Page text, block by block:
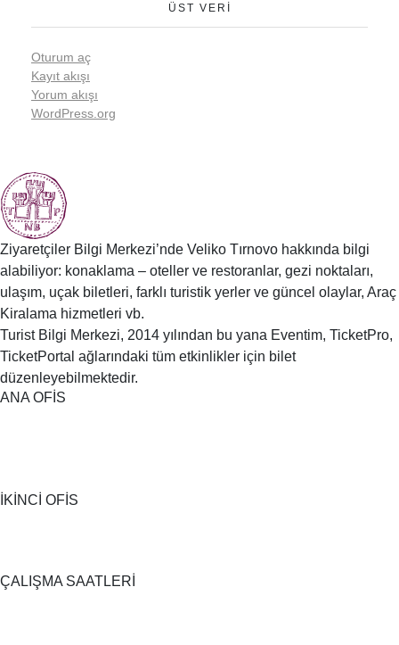
ÜST VERI
Oturum aç
Kayıt akışı
Yorum akışı
WordPress.org
Ziyaretçiler Bilgi Merkezi’nde Veliko Tırnovo hakkında bilgi
alabiliyor: konaklama – oteller ve restoranlar, gezi noktaları,
ulaşım, uçak biletleri, farklı turistik yerler ve güncel olaylar, Araç
Kiralama hizmetleri vb.
Turist Bilgi Merkezi, 2014 yılından bu yana Eventim, TicketPro,
TicketPortal ağlarındaki tüm etkinlikler için bilet
düzenleyebilmektedir.
ANA OFİS
İKİNCİ OFİS
ÇALIŞMA SAATLERİ